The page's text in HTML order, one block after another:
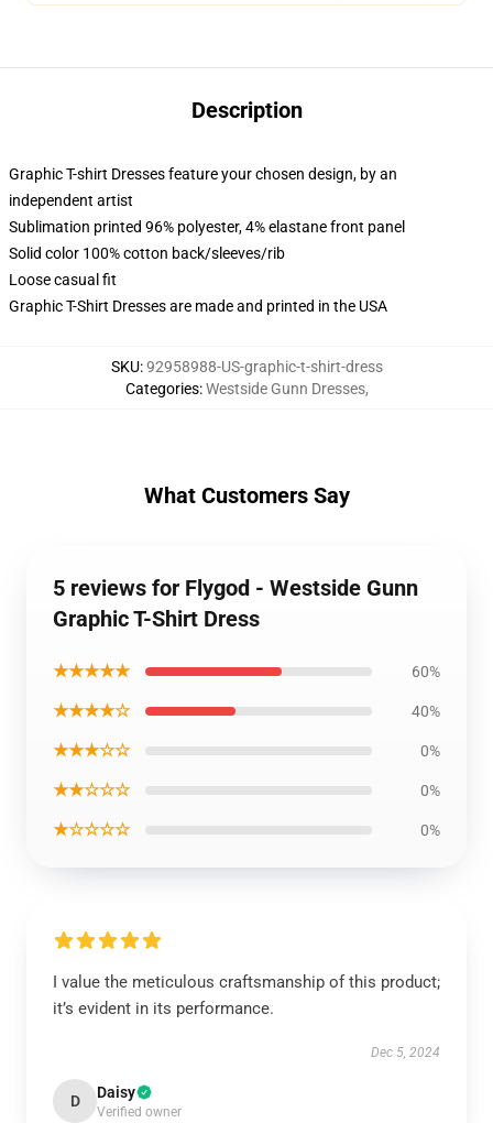
Description
Graphic T-shirt Dresses feature your chosen design, by an
independent artist
Sublimation printed 96% polyester, 4% elastane front panel
Solid color 100% cotton back/sleeves/rib
Loose casual fit
Graphic T-Shirt Dresses are made and printed in the USA
SKU:92958988-US-graphic-t-shirt-dress
Categories:Westside Gunn Dresses,
What Customers Say
5 reviews for Flygod - Westside Gunn
Graphic T-Shirt Dress
★★★★★ 60%
★★★★☆ 40%
★★★☆☆ 0%
★★☆☆☆ 0%
★☆☆☆☆ 0%
I value the meticulous craftsmanship of this product;
it’s evident in its performance.
Dec 5, 2024
D Daisy
Verified owner